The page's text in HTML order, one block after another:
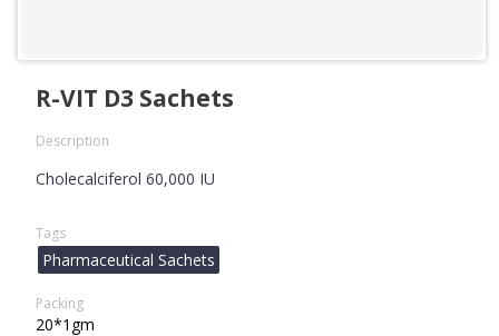
R-VIT D3 Sachets
Description
Cholecalciferol 60,000 IU
Tags
Pharmaceutical Sachets
Packing
20*1gm